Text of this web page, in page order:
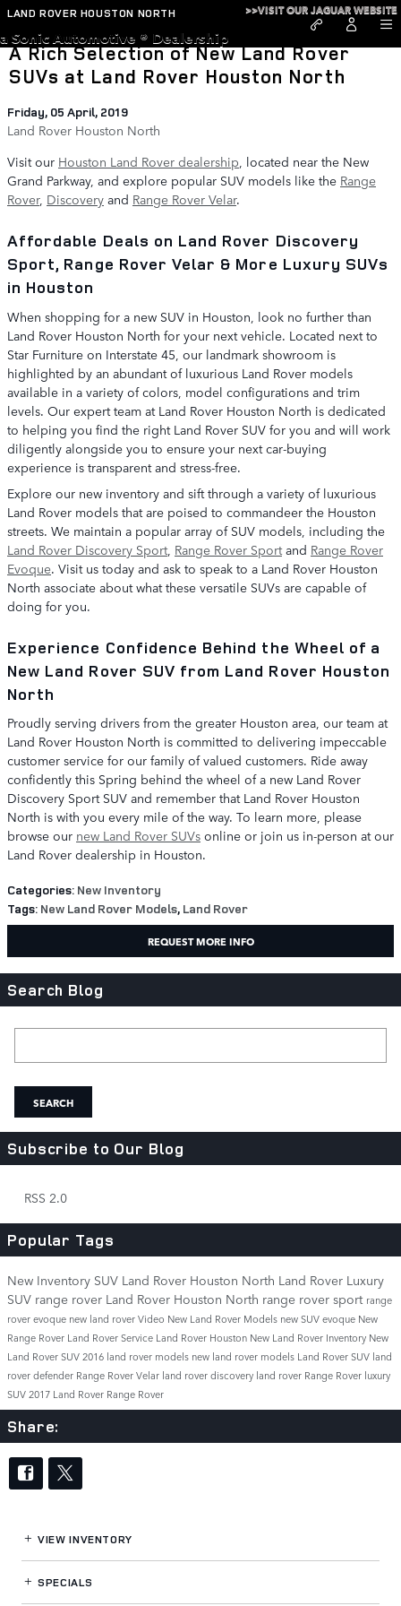
Skip to main content
LAND ROVER HOUSTON NORTH >>VISIT OUR JAGUAR WEBSITE
a Sonic Automotive ® Dealership
A Rich Selection of New Land Rover
SUVs at Land Rover Houston North
Friday, 05 April, 2019
Land Rover Houston North
Visit our Houston Land Rover dealership, located near the New
Grand Parkway, and explore popular SUV models like the Range
Rover, Discovery and Range Rover Velar.
Affordable Deals on Land Rover Discovery
Sport, Range Rover Velar & More Luxury SUVs
in Houston
When shopping for a new SUV in Houston, look no further than
Land Rover Houston North for your next vehicle. Located next to
Star Furniture on Interstate 45, our landmark showroom is
highlighted by an abundant of luxurious Land Rover models
available in a variety of colors, model configurations and trim
levels. Our expert team at Land Rover Houston North is dedicated
to helping you find the right Land Rover SUV for you and will work
diligently alongside you to ensure your next car-buying
experience is transparent and stress-free.
Explore our new inventory and sift through a variety of luxurious
Land Rover models that are poised to commandeer the Houston
streets. We maintain a popular array of SUV models, including the
Land Rover Discovery Sport, Range Rover Sportand Range Rover
Evoque. Visit us today and ask to speak to a Land Rover Houston
North associate about what these versatile SUVs are capable of
doing for you.
Experience Confidence Behind the Wheel of a
New Land Rover SUV from Land Rover Houston
North
Proudly serving drivers from the greater Houston area, our team at
Land Rover Houston North is committed to delivering impeccable
customer service for our family of valued customers. Ride away
confidently this Spring behind the wheel of a new Land Rover
Discovery Sport SUV and remember that Land Rover Houston
North is with you every mile of the way. To learn more, please
browse our new Land Rover SUVs online or join us in-person at our
Land Rover dealership in Houston.
Categories: New Inventory
Tags: New Land Rover Models, Land Rover
REQUEST MORE INFO
Search Blog
SEARCH
Subscribe to Our Blog
RSS 2.0
Popular Tags
New Inventory SUV Land Rover Houston North Land Rover Luxury
SUV range rover Land Rover Houston North range rover sport range
rover evoque new land roverVideo New Land Rover Models new SUVevoque New
Range Rover Land Rover Service Land Rover Houston New Land Rover Inventory New
Land Rover SUV2016 land rover models new land rover models Land Rover SUV land
rover defender Range Rover Velar land rover discovery land rover Range Rover luxury
SUV2017 Land Rover Range Rover
Share:
VIEW INVENTORY
SPECIALS